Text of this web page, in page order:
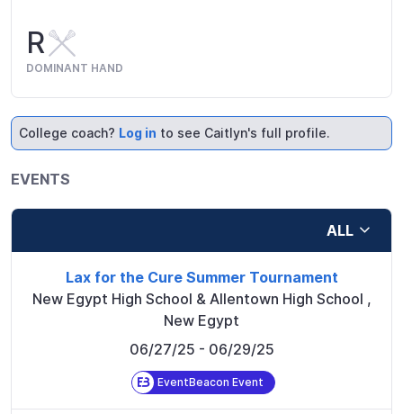
R
DOMINANT HAND
College coach? Log in to see Caitlyn's full profile.
EVENTS
ALL
Lax for the Cure Summer Tournament
New Egypt High School & Allentown High School ,
New Egypt
06/27/25 - 06/29/25
EventBeacon Event